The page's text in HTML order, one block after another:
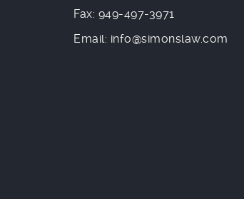
Fax: 949-497-3971
Email: info@simonslaw.com